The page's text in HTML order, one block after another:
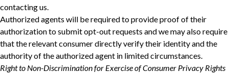
contacting us.
Authorized agents will be required to provide proof of their
authorization to submit opt-out requests and we may also require
‎that the relevant consumer directly verify their identity and the
authority of the authorized agent in limited circumstances.
Right to Non-Discrimination for Exercise of Consumer Privacy Rights